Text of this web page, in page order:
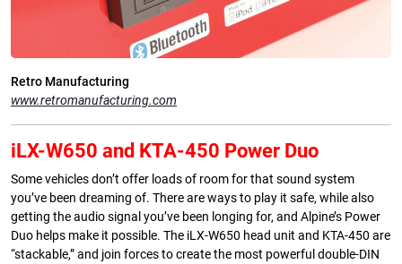
Retro Manufacturing
www.retromanufacturing.com
iLX-W650 and KTA-450 Power Duo
Some vehicles don’t offer loads of room for that sound system
you’ve been dreaming of. There are ways to play it safe, while also
getting the audio signal you’ve been longing for, and Alpine’s Power
Duo helps make it possible. The iLX-W650 head unit and KTA-450 are
“stackable,” and join forces to create the most powerful double-DIN